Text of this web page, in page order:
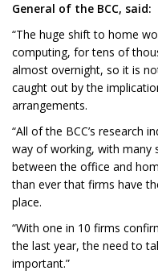
General of the BCC, said:
“The huge shift to home
computing, for tens of
almost overnight, so it is
caught out by the
arrangements.
“All of the BCC’s research
way of working, with many
between the office and
than ever that firms have
place.
“With one in 10 firms
the last year, the need to
important.”